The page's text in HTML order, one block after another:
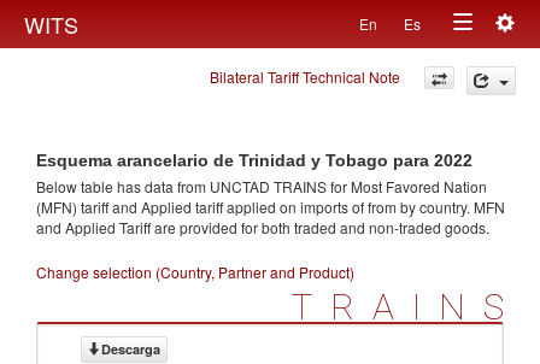
WITS En Es
Toggle
navigation
Bilateral Tariff Technical Note
Esquema arancelario de Trinidad y Tobago para 2022
Below table has data from UNCTAD TRAINS for Most Favored Nation
(MFN) tariff and Applied tariff applied on imports offrom by country. MFN
and Applied Tariff are provided for both traded and non-traded goods.
Change selection (Country, Partner and Product)
TRAINS
Descarga